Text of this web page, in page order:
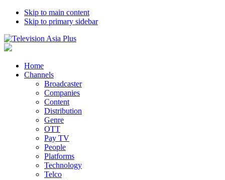
Skip to main content
Skip to primary sidebar
Home
Channels
Broadcaster
Companies
Content
Distribution
Genre
OTT
Pay TV
People
Platforms
Technology
Telco